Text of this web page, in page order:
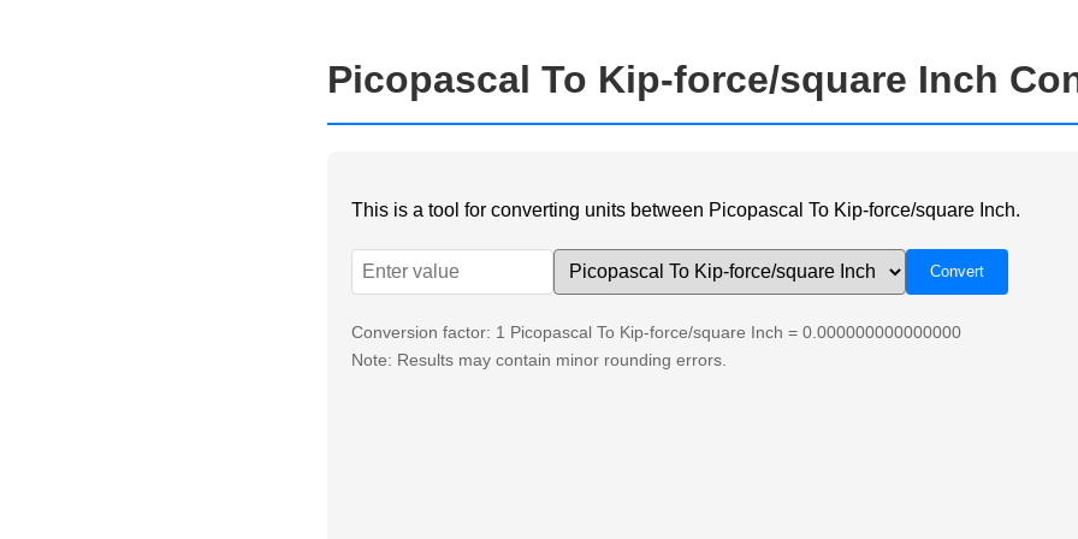
Picopascal To Kip-force/square Inch
This is a tool for converting units between Picopascal To Kip-force/square Inch.
Conversion factor: 1 Picopascal To Kip-force/square Inch = 0.000000000000000
Note: Results may contain minor rounding errors.